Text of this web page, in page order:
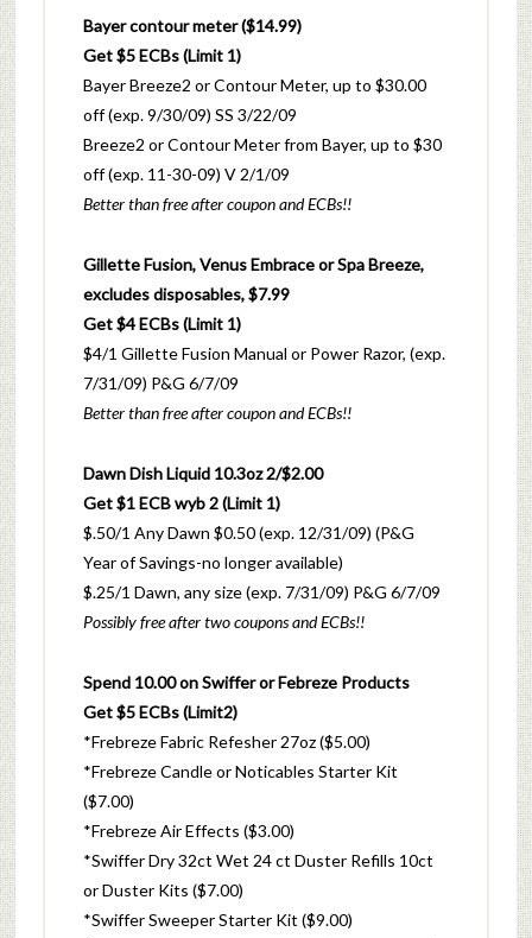
Bayer contour meter ($14.99)
Get $5 ECBs (Limit 1)
Bayer Breeze2 or Contour Meter, up to $30.00
off (exp. 9/30/09) SS 3/22/09
Breeze2 or Contour Meter from Bayer, up to $30
off (exp. 11-30-09) V 2/1/09
Better than free after coupon and ECBs!!
Gillette Fusion, Venus Embrace or Spa Breeze,
excludes disposables, $7.99
Get $4 ECBs (Limit 1)
$4/1 Gillette Fusion Manual or Power Razor, (exp.
7/31/09) P&G 6/7/09
Better than free after coupon and ECBs!!
Dawn Dish Liquid 10.3oz 2/$2.00
Get $1 ECB wyb 2 (Limit 1)
$.50/1 Any Dawn $0.50 (exp. 12/31/09) (P&G
Year of Savings-no longer available)
$.25/1 Dawn, any size (exp. 7/31/09) P&G 6/7/09
Possiblyfreeafter two coupons and ECBs!!
Spend 10.00 on Swiffer or Febreze Products
Get $5 ECBs (Limit2)
*Frebreze Fabric Refesher 27oz ($5.00)
*Frebreze Candle or Noticables Starter Kit
($7.00)
*Frebreze Air Effects ($3.00)
*Swiffer Dry 32ct Wet 24 ct Duster Refills 10ct
or Duster Kits ($7.00)
*Swiffer Sweeper Starter Kit ($9.00)